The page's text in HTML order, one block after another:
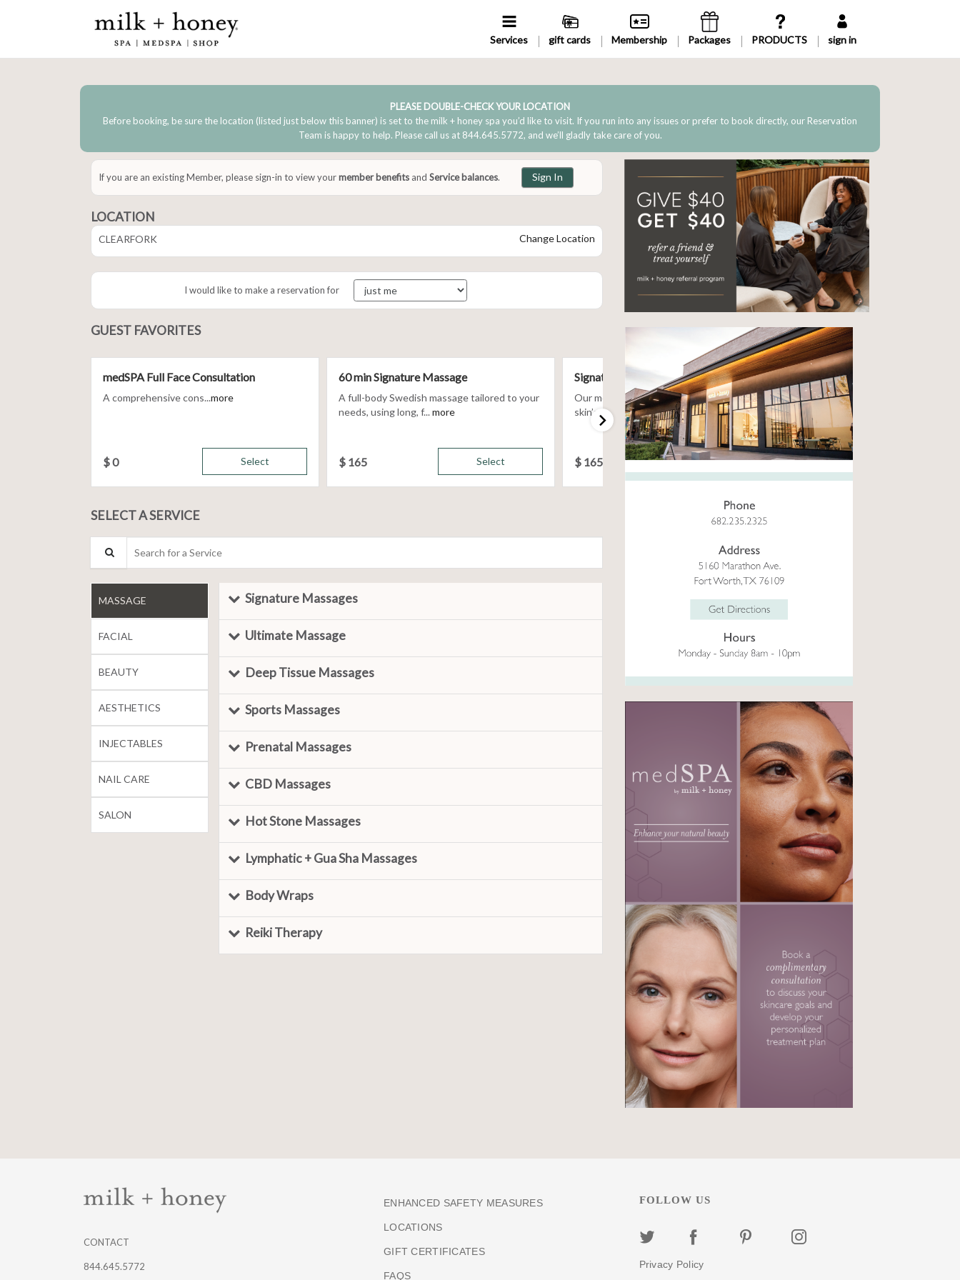
Services gift cards Membership Packages sign in
PLEASE DOUBLE-CHECK YOUR LOCATION
Before booking, be sure the location (listed just below this banner) is set to the milk + honey spa you’d like to visit. If you run into any issues or prefer to book directly, our Reservation
Team is happy to help. Please call us at 844.645.5772, and we’ll gladly take care of you.
If you are an existing Member, please sign-in to view yourmember benefits and Service balances. Sign In
LOCATION
CLEARFORK Change Location
I would like to make a reservation for
GUEST FAVORITES
medSPA Full Face Consultation
A comprehensive cons...more
$0 Select
60 min Signature Massage
A full-body Swedish massage tailored to your
needs, using long, f...more
$ 165 Select
Signature Facial
Our most customizable facial, tailored to your
skin’s unique need...more
$ 165 Select
SELECT A SERVICE
MASSAGE
FACIAL
BEAUTY
AESTHETICS
INJECTABLES
NAIL CARE
SALON
Signature Massages
Ultimate Massage
Deep Tissue Massages
Sports Massages
Prenatal Massages
CBD Massages
Hot Stone Massages
Lymphatic + Gua Sha Massages
Body Wraps
Reiki Therapy
CONTACT
844.645.5772
ENHANCED SAFETY MEASURES
LOCATIONS
GIFT CERTIFICATES
FAQS
FOLLOW US
Privacy Policy